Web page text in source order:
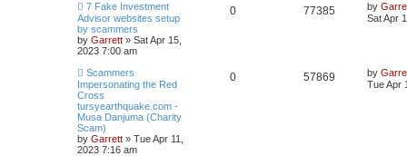
7 Fake Investment
Advisor websites setup
by scammers
by Garrett » Sat Apr 15,
2023 7:00 am
0 77385 by
Sat Apr
Scammers
Impersonating the Red
Cross
tursyearthquake.com -
Musa Danjuma (Charity
Scam)
by Garrett » Tue Apr 11,
2023 7:16 am
0 57869 by
Tue Apr